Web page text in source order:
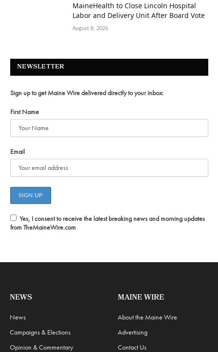
MaineHealth to Close Lincoln Hospital
Labor and Delivery Unit After Board Vote
August 8, 2026
NEWSLETTER
Sign up to get Maine Wire delivered directly to your inbox:
First Name
Email
Yes, I consent to receive the latest breaking news and morning updates
from TheMaineWire.com
NEWS
News
Campaigns & Elections
Opinion & Commentary
MAINE WIRE
About the Maine Wire
Advertising
Contact Us